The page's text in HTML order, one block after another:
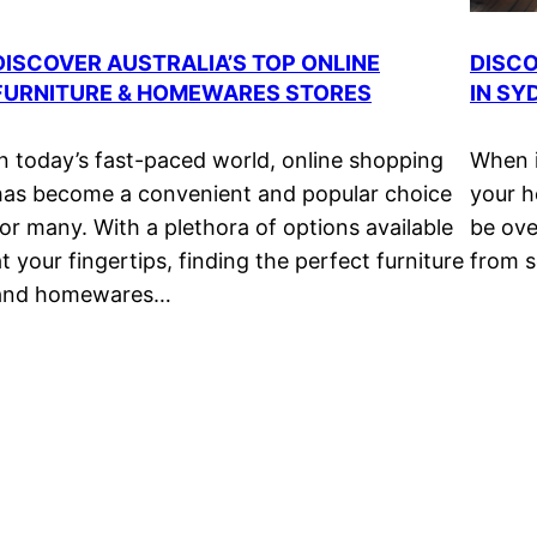
AUSTRALIA’S TOP ONLINE
& HOMEWARES STORES
today’s fast-paced world, online shopping
become a convenient and popular choice
many. With a plethora of options available
your fingertips, finding the perfect furniture
homewares…
IN
When
your
be
from